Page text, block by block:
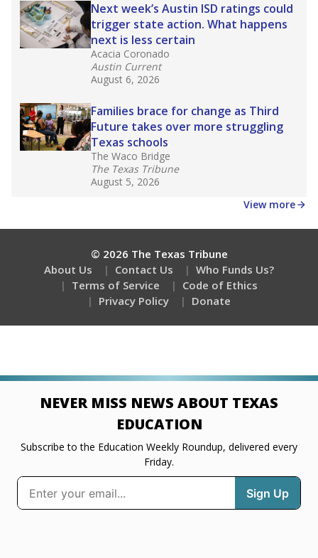
Next week’s Austin ISD ratings could
trigger state action. What happens
next is less certain
Acacia Coronado
Austin Current
August 6, 2026
Families brace for change as Third
Future takes over more struggling
Texas schools
The Waco Bridge
The Texas Tribune
August 5, 2026
View more
© 2026 The Texas Tribune
About Us
Contact Us
Who Funds Us?
Terms of Service
Code of Ethics
Privacy Policy
Donate
NEVER MISS NEWS ABOUT TEXAS
EDUCATION
Subscribe to the Education Weekly Roundup, delivered every
Friday.